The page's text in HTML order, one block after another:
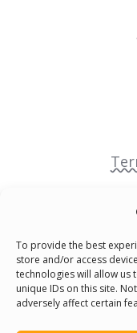
To provide the best
store and/or access
technologies will allow us
unique IDs on this site.
adversely affect certain
Senegal